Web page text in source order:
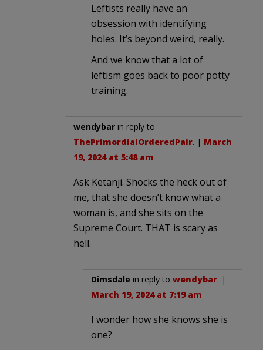
Leftists really have an
obsession with identifying
holes. It’s beyond weird, really.
And we know that a lot of
leftism goes back to poor potty
training.
wendybar in reply to
ThePrimordialOrderedPair. | March
19, 2024 at 5:48 am
Ask Ketanji. Shocks the heck out of
me, that she doesn’t know what a
woman is, and she sits on the
Supreme Court. THAT is scary as
hell.
Dimsdale in reply to wendybar. |
March 19, 2024 at 7:19 am
I wonder how she knows she is
one?